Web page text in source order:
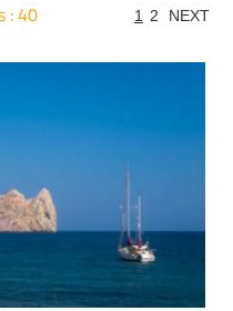
: 40 1 2 NEXT